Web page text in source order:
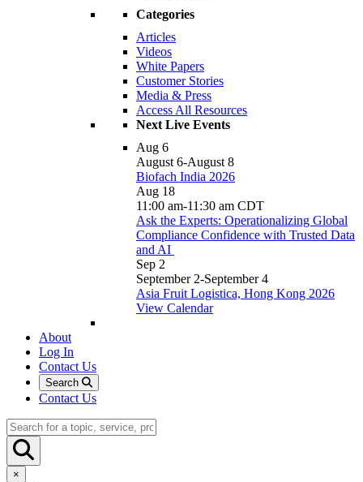
Categories
Articles
Videos
White Papers
Customer Stories
Media & Press
Access All Resources
Next Live Events
Aug 6
August 6-August 8
Biofach India 2026
Aug 18
11:00 am-11:30 am CDT
Ask the Experts: Operationalizing Global
Compliance Confidence with Trusted Data
and AI
Sep 2
September 2-September 4
Asia Fruit Logistica, Hong Kong 2026
View Calendar
About
Log In
Contact Us
Search
Contact Us
×